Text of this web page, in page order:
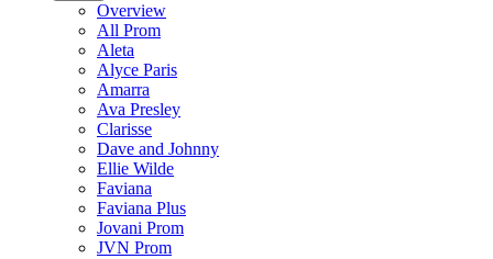
Overview
All Prom
Aleta
Alyce Paris
Amarra
Ava Presley
Clarisse
Dave and Johnny
Ellie Wilde
Faviana
Faviana Plus
Jovani Prom
JVN Prom